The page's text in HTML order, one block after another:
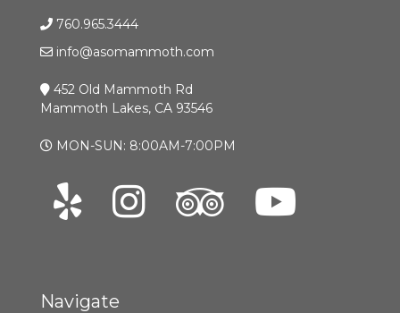
760.965.3444
info@asomammoth.com
452 Old Mammoth Rd
Mammoth Lakes, CA 93546
MON-SUN: 8:00AM-7:00PM
Navigate